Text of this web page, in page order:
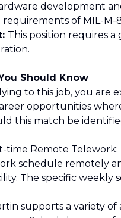
development
of MIL-M-
This position requires
Should Know
to this job, you are
opportunities
this match be
time Remote
schedule remotely
The specific weekly
supports a variety